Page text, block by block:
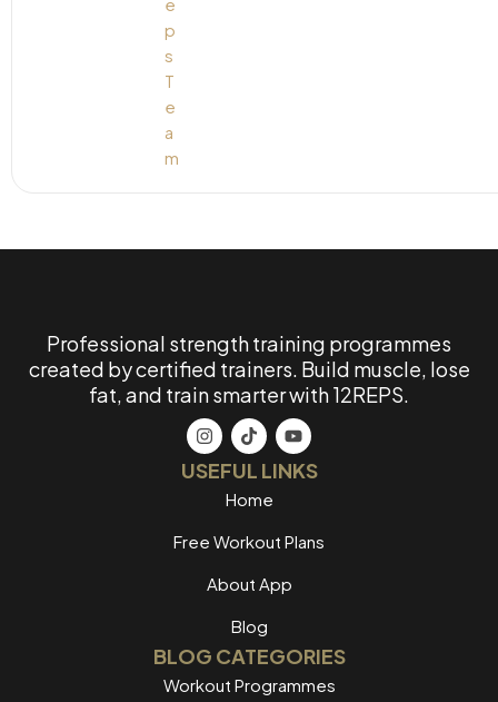
Professional strength training programmes
created by certified trainers. Build muscle, lose
fat, and train smarter with 12REPS.
USEFUL LINKS
Home
Free Workout Plans
About App
Blog
BLOG CATEGORIES
Workout Programmes